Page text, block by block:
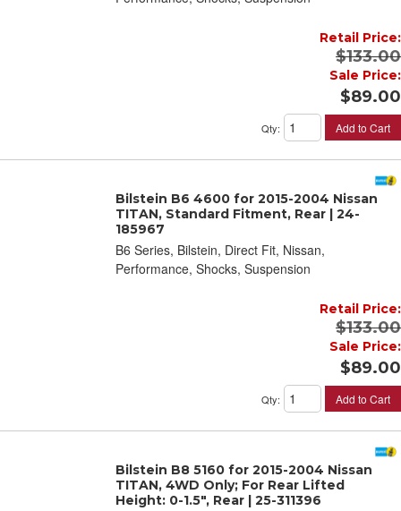
Retail Price:
$133.00
Sale Price:
$89.00
Qty: Add to Cart
Bilstein B6 4600 for 2015-2004 Nissan
TITAN, Standard Fitment, Rear | 24-
185967
B6 Series, Bilstein, Direct Fit, Nissan,
Performance, Shocks, Suspension
Retail Price:
$133.00
Sale Price:
$89.00
Qty: Add to Cart
Bilstein B8 5160 for 2015-2004 Nissan
TITAN, 4WD Only; For Rear Lifted
Height: 0-1.5", Rear | 25-311396